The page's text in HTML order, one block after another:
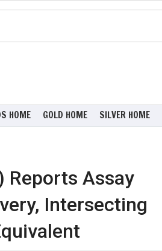
HOME GOLD HOME SILVER HOME
Reports Assay
Intersecting